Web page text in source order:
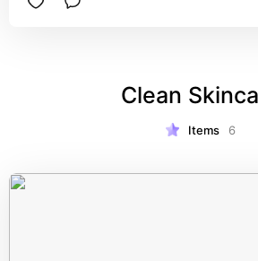
Clean
Items 6